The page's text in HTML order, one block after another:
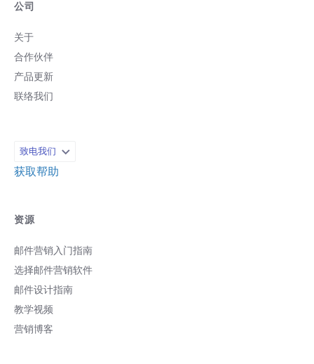
公司
关于
合作伙伴
产品更新
联络我们
致电我们
获取帮助
资源
邮件营销入门指南
选择邮件营销软件
邮件设计指南
教学视频
营销博客